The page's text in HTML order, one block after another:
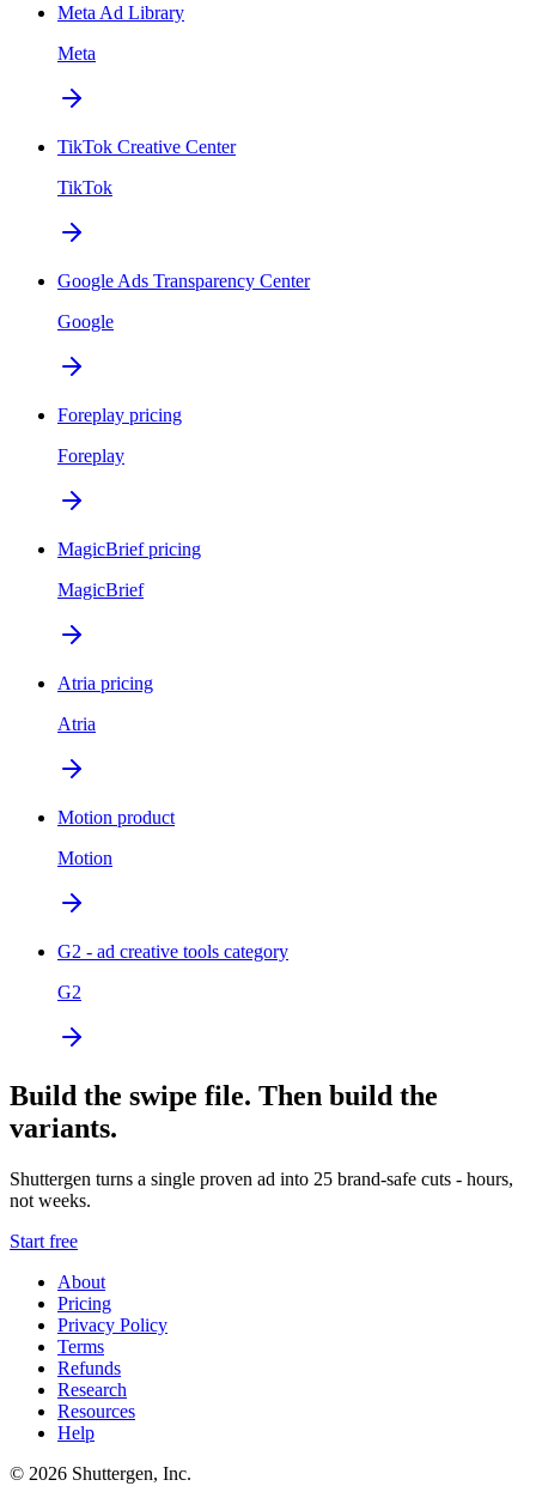
Meta Ad Library
Meta
TikTok Creative Center
TikTok
Google Ads Transparency Center
Google
Foreplay pricing
Foreplay
MagicBrief pricing
MagicBrief
Atria pricing
Atria
Motion product
Motion
G2 - ad creative tools category
G2
Build the swipe file. Then build the
variants.
Shuttergen turns a single proven ad into 25 brand-safe cuts - hours,
not weeks.
Start free
About
Pricing
Privacy Policy
Terms
Refunds
Research
Resources
Help
© 2026 Shuttergen, Inc.